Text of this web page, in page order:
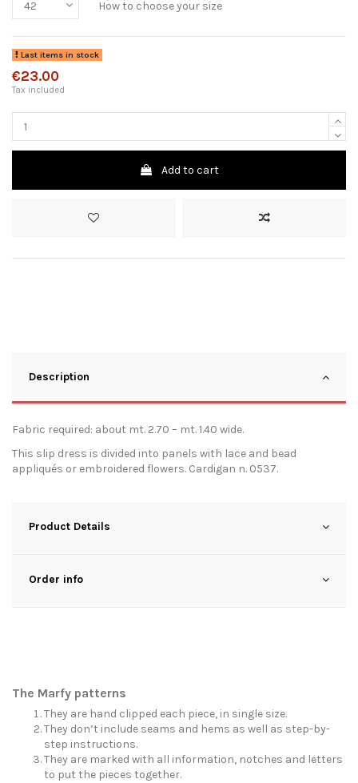
How to choose your size
Last items in stock
€23.00
Tax included
Add to cart
Description
Fabric required: about mt. 2.70 – mt. 1.40 wide.
This slip dress is divided into panels with lace and bead
appliqués or embroidered flowers. Cardigan n. 0537.
Product Details
Order info
The Marfy patterns
They are hand clipped each piece, in single size.
They don’t include seams and hems as well as step-by-
step instructions.
They are marked with all information, notches and letters
to put the pieces together.